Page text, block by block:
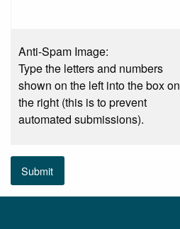
Anti-Spam Image:
Type the letters and numbers
shown on the left into the box on
the right (this is to prevent
automated submissions).
Submit